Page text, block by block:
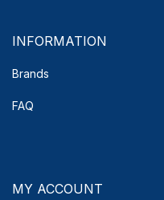
INFORMATION
Brands
FAQ
MY ACCOUNT